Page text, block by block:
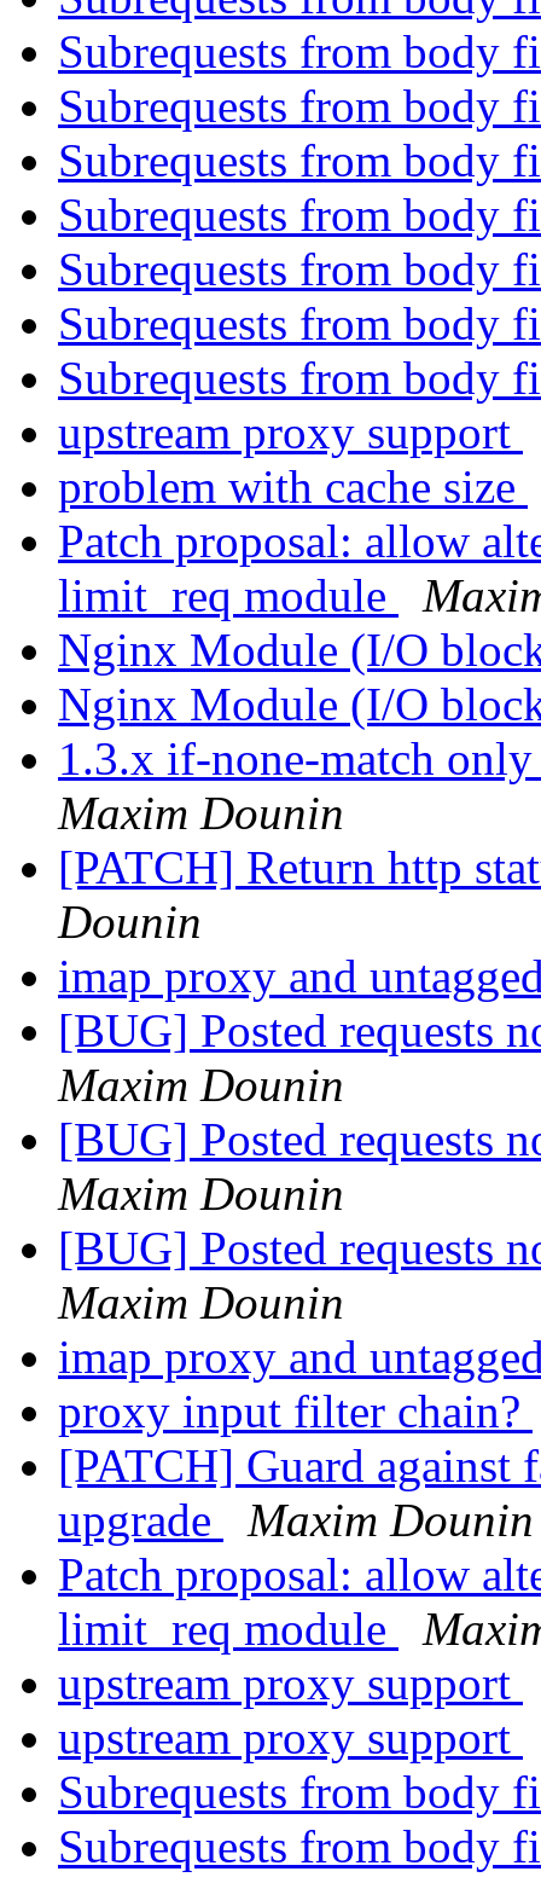
Subrequests from body
Subrequests from body
Subrequests from body
Subrequests from body
Subrequests from body
Subrequests from body
Subrequests from body
upstream proxy support
problem with cache size
Patch proposal: allow
limit_req module
Nginx Module (I/O
Nginx Module (I/O
1.3.x if-none-match
Maxim Dounin
[PATCH] Return http
Dounin
imap proxy and
[BUG] Posted requests
Maxim Dounin
[BUG] Posted requests
Maxim Dounin
[BUG] Posted requests
Maxim Dounin
imap proxy and
proxy input filter chain?
[PATCH] Guard
upgrade
Maxim Dounin
Patch proposal: allow
limit_req module
upstream proxy support
upstream proxy support
Subrequests from body
Subrequests from body